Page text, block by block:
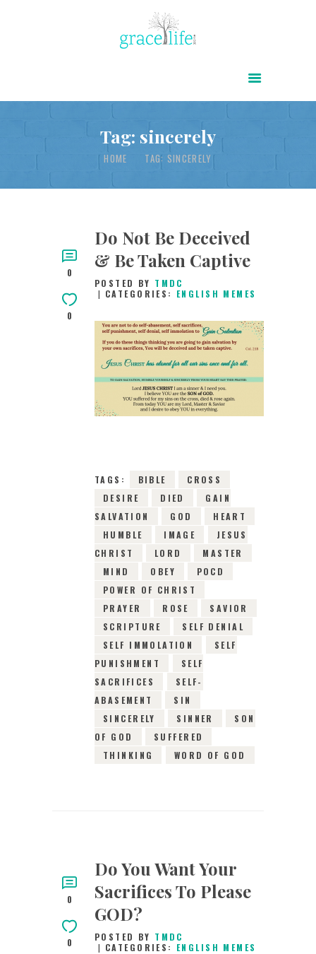
Tag: sincerely
HOME TAG: SINCERELY
ABOUT
POWER OF CHRIST DAILY
FREE RESOURCES
SONGS
TESTIMONIES
INFOGRAPHICS
CONTACT
0
0
Do Not Be Deceived
& Be Taken Captive
POSTED BY TMDC
CATEGORIES: ENGLISH MEMES
12TH JANUARY 2019
0COMMENTS
TAGS: BIBLE
CROSS
DESIRE
DIED
GAIN
SALVATION
GOD
HEART
HUMBLE
IMAGE
JESUS
CHRIST
LORD
MASTER
MIND
OBEY
POCD
POWER OF CHRIST
PRAYER
ROSE
SAVIOR
SCRIPTURE
SELF DENIAL
SELF IMMOLATION
SELF
PUNISHMENT
SELF
SACRIFICES
SELF-
ABASEMENT
SIN
SINCERELY
SINNER
SON
OF GOD
SUFFERED
THINKING
WORD OF GOD
0
0
Do You Want Your
Sacrifices To Please
GOD?
POSTED BY TMDC
CATEGORIES: ENGLISH MEMES